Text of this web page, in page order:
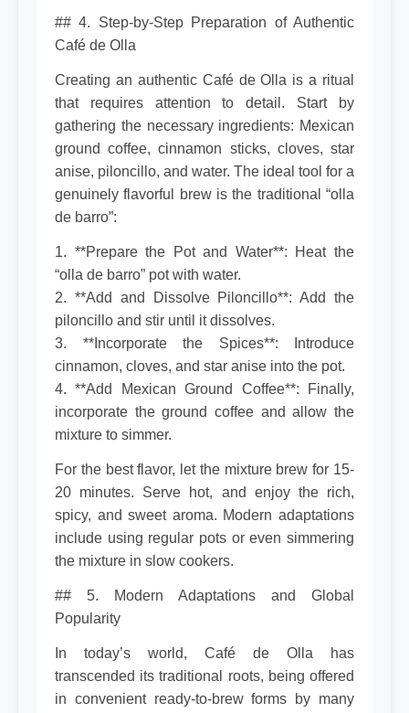
## 4. Step-by-Step Preparation of Authentic
Café de Olla
Creating an authentic Café de Olla is a ritual
that requires attention to detail. Start by
gathering the necessary ingredients: Mexican
ground coffee, cinnamon sticks, cloves, star
anise, piloncillo, and water. The ideal tool for a
genuinely flavorful brew is the traditional “olla
de barro”:
1. **Prepare the Pot and Water**: Heat the
“olla de barro” pot with water.
2. **Add and Dissolve Piloncillo**: Add the
piloncillo and stir until it dissolves.
3. **Incorporate the Spices**: Introduce
cinnamon, cloves, and star anise into the pot.
4. **Add Mexican Ground Coffee**: Finally,
incorporate the ground coffee and allow the
mixture to simmer.
For the best flavor, let the mixture brew for 15-
20 minutes. Serve hot, and enjoy the rich,
spicy, and sweet aroma. Modern adaptations
include using regular pots or even simmering
the mixture in slow cookers.
## 5. Modern Adaptations and Global
Popularity
In today’s world, Café de Olla has
transcended its traditional roots, being offered
in convenient ready-to-brew forms by many